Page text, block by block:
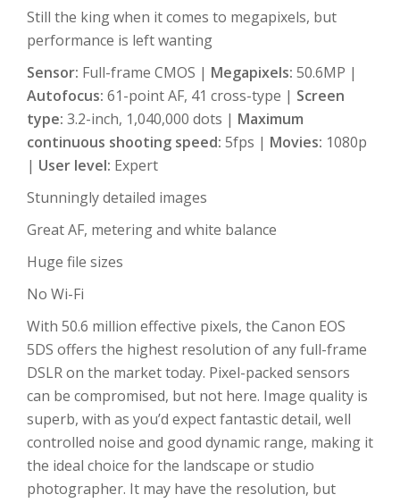
Still the king when it comes to megapixels, but
performance is left wanting
Sensor: Full-frame CMOS | Megapixels: 50.6MP |
Autofocus: 61-point AF, 41 cross-type | Screen
type: 3.2-inch, 1,040,000 dots | Maximum
continuous shooting speed: 5fps | Movies: 1080p
| User level: Expert
Stunningly detailed images
Great AF, metering and white balance
Huge file sizes
No Wi-Fi
With 50.6 million effective pixels, the Canon EOS
5DS offers the highest resolution of any full-frame
DSLR on the market today. Pixel-packed sensors
can be compromised, but not here. Image quality is
superb, with as you’d expect fantastic detail, well
controlled noise and good dynamic range, making it
the ideal choice for the landscape or studio
photographer. It may have the resolution, but